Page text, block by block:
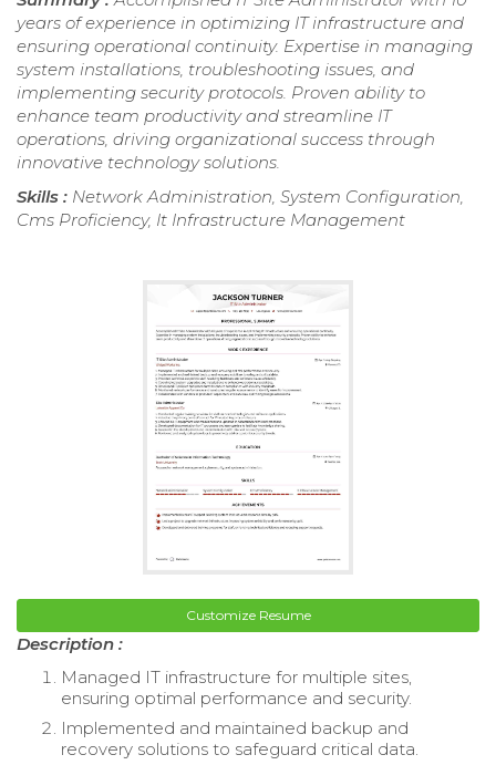
years of experience in optimizing IT infrastructure and
ensuring operational continuity. Expertise in managing
system installations, troubleshooting issues, and
implementing security protocols. Proven ability to
enhance team productivity and streamline IT
operations, driving organizational success through
innovative technology solutions.
Skills : Network Administration, System Configuration,
Cms Proficiency, It Infrastructure Management
Customize Resume
Description :
Managed IT infrastructure for multiple sites,
ensuring optimal performance and security.
Implemented and maintained backup and
recovery solutions to safeguard critical data.